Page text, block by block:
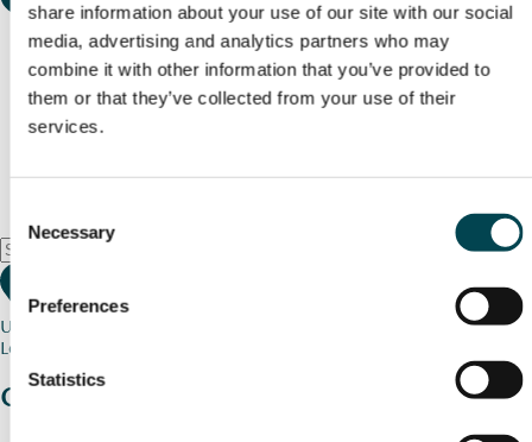
share information about your use of our site with our social
media, advertising and analytics partners who may
combine it with other information that you’ve provided to
them or that they’ve collected from your use of their
services.
Selection
Necessary
Preferences
Statistics
Use my current location
Loading map...
Charity stories